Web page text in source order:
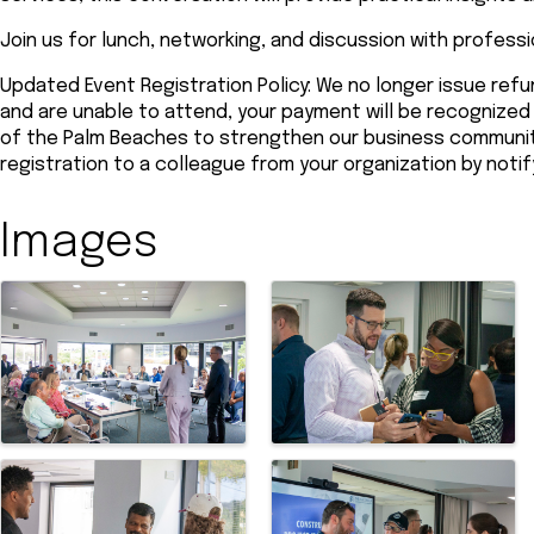
Join us for lunch, networking, and discussion with
Updated Event Registration Policy: We no longer issue
and are unable to attend, your payment will be
of the Palm Beaches to strengthen our business
registration to a colleague from your organization by
Images